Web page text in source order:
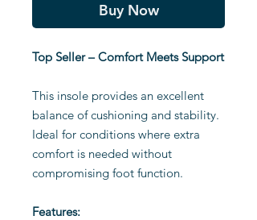
Buy Now
Top Seller – Comfort Meets Support
This insole provides an excellent
balance of cushioning and stability.
Ideal for conditions where extra
comfort is needed without
compromising foot function.
Features: